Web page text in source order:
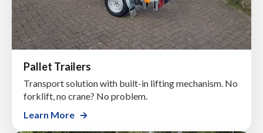
Pallet Trailers
Transport solution with built-in lifting mechanism. No
forklift, no crane? No problem.
Learn More